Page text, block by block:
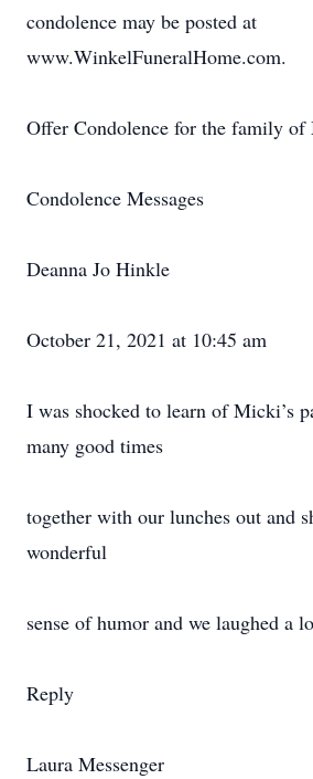
condolence may be posted at
www.WinkelFuneralHome.com.
Offer Condolence for the family
Condolence Messages
Deanna Jo Hinkle
October 21, 2021 at 10:45 am
I was shocked to learn of Micki’s
many good times
together with our lunches out and
wonderful
sense of humor and we laughed a
Reply
Laura Messenger